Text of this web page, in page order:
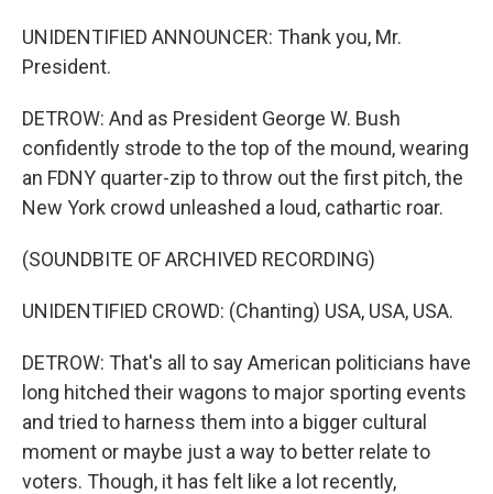
UNIDENTIFIED ANNOUNCER: Thank you, Mr.
President.
DETROW: And as President George W. Bush
confidently strode to the top of the mound, wearing
an FDNY quarter-zip to throw out the first pitch, the
New York crowd unleashed a loud, cathartic roar.
(SOUNDBITE OF ARCHIVED RECORDING)
UNIDENTIFIED CROWD: (Chanting) USA, USA, USA.
DETROW: That's all to say American politicians have
long hitched their wagons to major sporting events
and tried to harness them into a bigger cultural
moment or maybe just a way to better relate to
voters. Though, it has felt like a lot recently,